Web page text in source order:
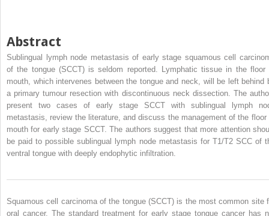
Abstract
Sublingual lymph node metastasis of early stage squamous cell
of the tongue (SCCT) is seldom reported. Lymphatic tissue in the floor
mouth, which intervenes between the tongue and neck, will be left behind
a primary tumour resection with discontinuous neck dissection. The
present two cases of early stage SCCT with sublingual lymph
metastasis, review the literature, and discuss the management of the floor
mouth for early stage SCCT. The authors suggest that more attention
be paid to possible sublingual lymph node metastasis for T1/T2 SCC of
ventral tongue with deeply endophytic infiltration.
Squamous cell carcinoma of the tongue (SCCT) is the most common site
oral cancer. The standard treatment for early stage tongue cancer has